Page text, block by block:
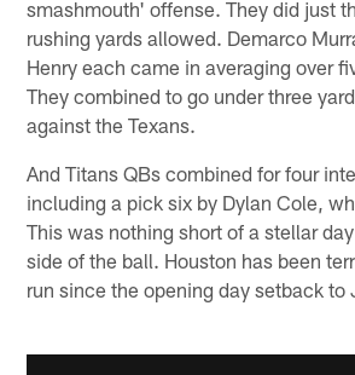
smashmouth' offense. They did just
rushing yards allowed. Demarco
Henry each came in averaging over
They combined to go under three
against the Texans.
And Titans QBs combined for four
including a pick six by Dylan Cole,
This was nothing short of a stellar
side of the ball. Houston has been
run since the opening day setback to